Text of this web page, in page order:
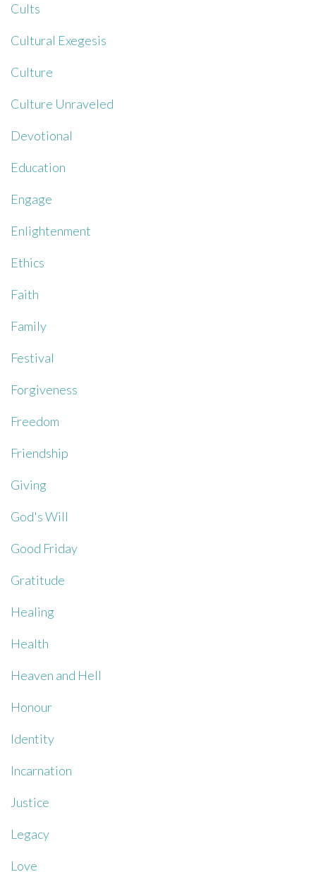
Cults
Cultural Exegesis
Culture
Culture Unraveled
Devotional
Education
Engage
Enlightenment
Ethics
Faith
Family
Festival
Forgiveness
Freedom
Friendship
Giving
God's Will
Good Friday
Gratitude
Healing
Health
Heaven and Hell
Honour
Identity
Incarnation
Justice
Legacy
Love